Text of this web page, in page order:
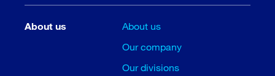
About us
About us
Our company
Our divisions